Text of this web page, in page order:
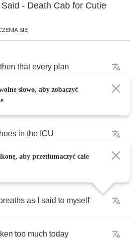
- Death Cab for Cutie
SIĘ
then that every plan
in the ICU
breaths as said to myself
too much today
słowo, aby zobaczyć
aby przetłumaczyć całe